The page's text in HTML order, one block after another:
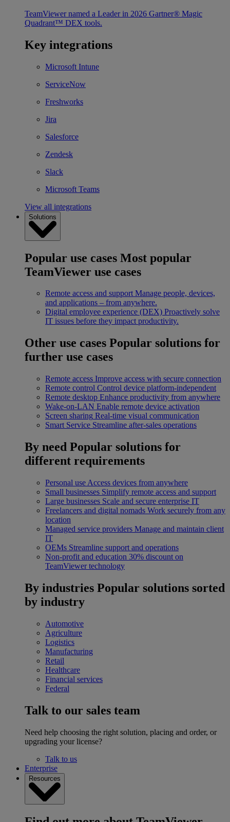
TeamViewer named a Leader in 2026 Gartner® Magic
Quadrant™ DEX tools.
Key integrations
Microsoft Intune
ServiceNow
Freshworks
Jira
Salesforce
Zendesk
Slack
Microsoft Teams
View all integrations
Solutions
Popular use cases Most popular
TeamViewer use cases
Remote access and support Manage people, devices,
and applications – from anywhere.
Digital employee experience (DEX) Proactively solve
IT issues before they impact productivity.
Other use cases Popular solutions for
further use cases
Remote access Improve access with secure connection
Remote control Control device platform-independent
Remote desktop Enhance productivity from anywhere
Wake-on-LAN Enable remote device activation
Screen sharing Real-time visual communication
Smart Service Streamline after-sales operations
By need Popular solutions for
different requirements
Personal use Access devices from anywhere
Small businesses Simplify remote access and support
Large businesses Scale and secure enterprise IT
Freelancers and digital nomads Work securely from any
location
Managed service providers Manage and maintain client
IT
OEMs Streamline support and operations
Non-profit and education 30% discount on
TeamViewer technology
By industries Popular solutions sorted
by industry
Automotive
Agriculture
Logistics
Manufacturing
Retail
Healthcare
Financial services
Federal
Talk to our sales team
Need help choosing the right solution, placing and order, or
upgrading your license?
Talk to us
Enterprise
Resources